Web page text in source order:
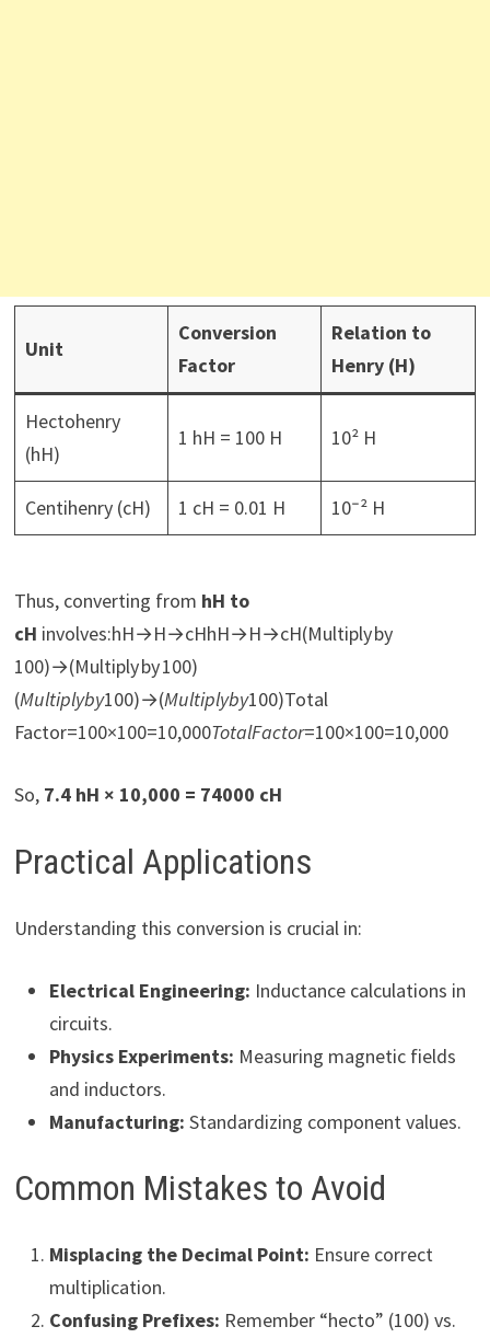
Unit
Conversion
Factor
Relation to
Henry (H)
Hectohenry
(hH)
1 hH = 100 H 10² H
Centihenry (cH) 1 cH = 0.01 H 10⁻² H
Thus, converting from hH to
cH involves:hH→H→cHhH→H→cH(Multiply by
100)→(Multiply by 100)
(Multiplyby100)→(Multiplyby100)Total
Factor=100×100=10,000TotalFactor=100×100=10,000
So, 7.4 hH × 10,000 = 74000 cH
Practical Applications
Understanding this conversion is crucial in:
Electrical Engineering: Inductance calculations in
circuits.
Physics Experiments: Measuring magnetic fields
and inductors.
Manufacturing: Standardizing component values.
Common Mistakes to Avoid
Misplacing the Decimal Point: Ensure correct
multiplication.
Confusing Prefixes: Remember “hecto” (100) vs.